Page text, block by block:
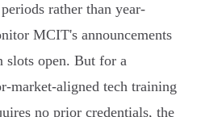
rather than year-
MCIT's announcements
slots open. But for a
market-aligned tech training
no prior credentials, the